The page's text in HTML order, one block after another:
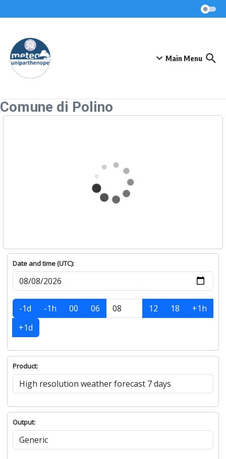
Main Menu
Comune di Polino
Date and time (UTC):
-1d -1h 00 06 12 18
+1h
+1d
Product:
Output: